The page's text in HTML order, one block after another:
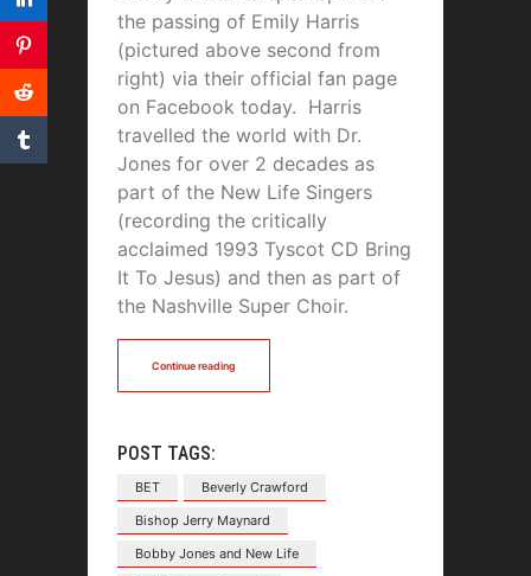
the passing of Emily Harris
(pictured above second from
right) via their official fan page
on Facebook today. Harris
travelled the world with Dr.
Jones for over 2 decades as
part of the New Life Singers
(recording the critically
acclaimed 1993 Tyscot CD Bring
It To Jesus) and then as part of
the Nashville Super Choir.
Continue reading
POST TAGS:
BET
Beverly Crawford
Bishop Jerry Maynard
Bobby Jones and New Life